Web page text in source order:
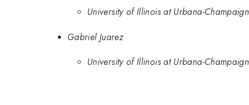
University of Illinois at Urbana-Champaign
Gabriel Juarez
University of Illinois at Urbana-Champaign